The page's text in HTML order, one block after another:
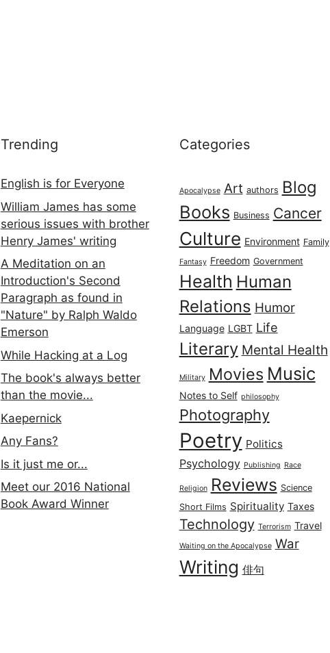
Trending
English is for Everyone
William James has some
serious issues with brother
Henry James' writing
A Meditation on an
Introduction's Second
Paragraph as found in
"Nature" by Ralph Waldo
Emerson
While Hacking at a Log
The book's always better
than the movie...
Kaepernick
Any Fans?
Is it just me or...
Meet our 2016 National
Book Award Winner
Categories
Apocalypse Art authors Blog
Books Business Cancer
Culture Environment Family
Fantasy Freedom Government
Health Human
Relations Humor
Language LGBT Life
Literary Mental Health
Military Movies Music
Notes to Self philosophy
Photography
Poetry Politics
Psychology Publishing Race
Religion Reviews Science
Short Films Spirituality Taxes
Technology Terrorism Travel
Waiting on the Apocalypse War
Writing 俳句